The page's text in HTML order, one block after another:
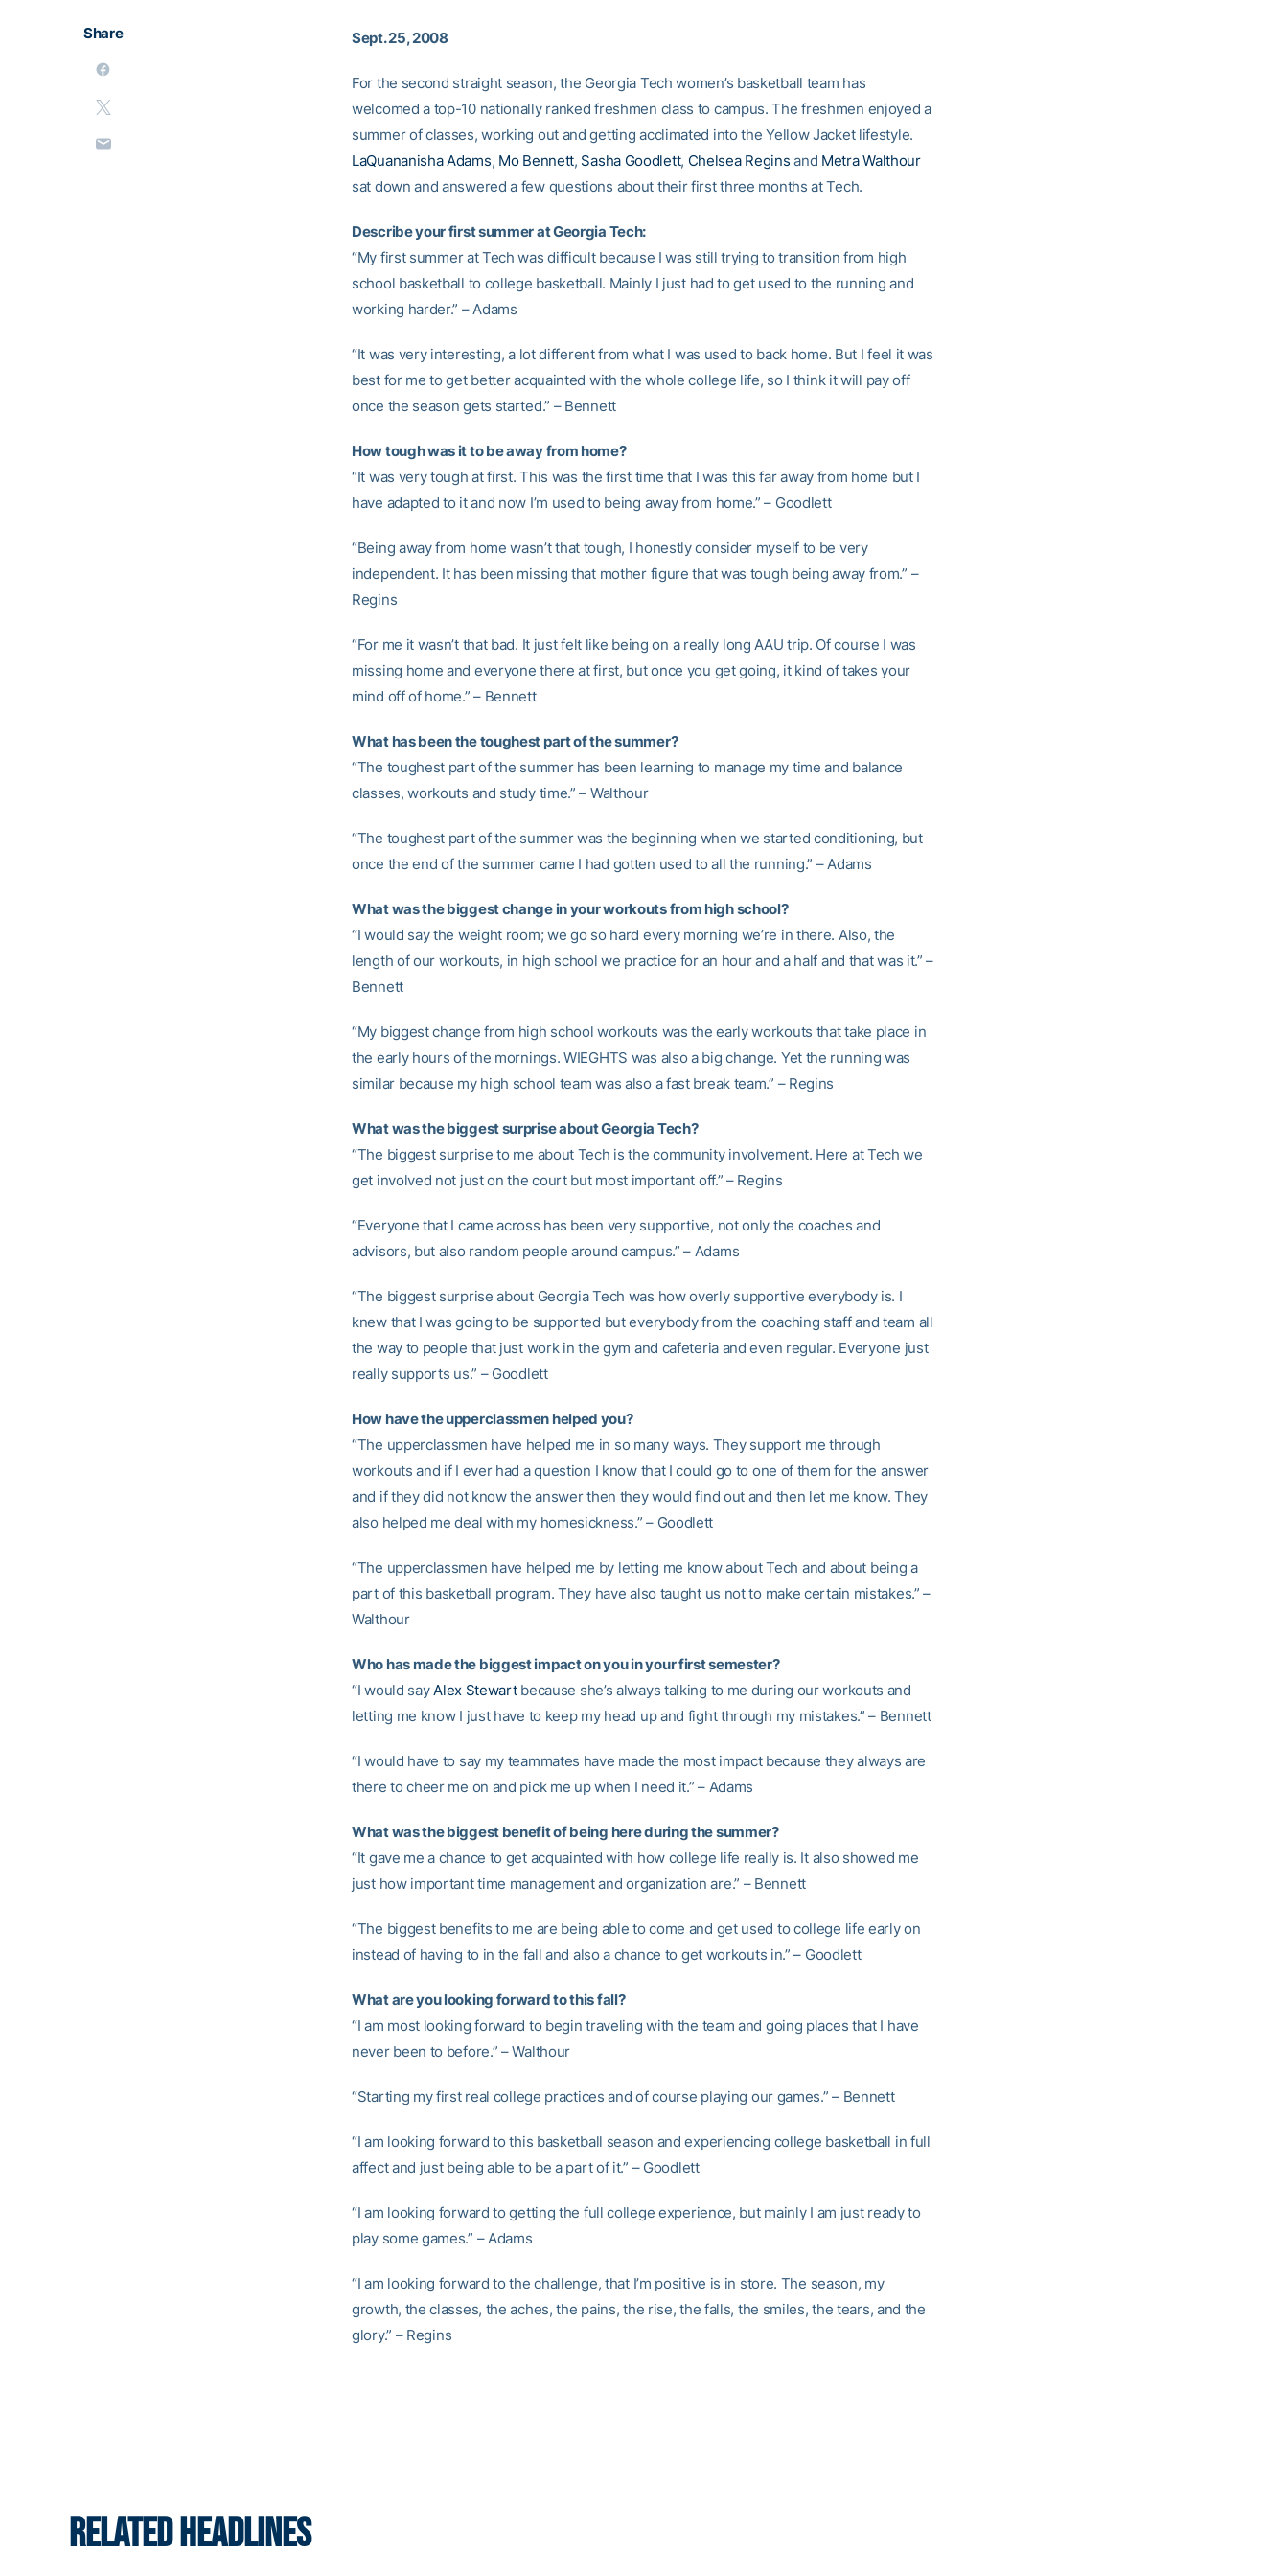
Share Sept. 25, 2008
For the second straight season, the Georgia Tech women’s basketball team has
welcomed a top-10 nationally ranked freshmen class to campus. The freshmen enjoyed a
summer of classes, working out and getting acclimated into the Yellow Jacket lifestyle.
LaQuananisha Adams, Mo Bennett, Sasha Goodlett, Chelsea Regins and Metra Walthour
sat down and answered a few questions about their first three months at Tech.
Describe your first summer at Georgia Tech:
“My first summer at Tech was difficult because I was still trying to transition from high
school basketball to college basketball. Mainly I just had to get used to the running and
working harder.” – Adams
“It was very interesting, a lot different from what I was used to back home. But I feel it was
best for me to get better acquainted with the whole college life, so I think it will pay off
once the season gets started.” – Bennett
How tough was it to be away from home?
“It was very tough at first. This was the first time that I was this far away from home but I
have adapted to it and now I’m used to being away from home.” – Goodlett
“Being away from home wasn’t that tough, I honestly consider myself to be very
independent. It has been missing that mother figure that was tough being away from.” –
Regins
“For me it wasn’t that bad. It just felt like being on a really long AAU trip. Of course I was
missing home and everyone there at first, but once you get going, it kind of takes your
mind off of home.” – Bennett
What has been the toughest part of the summer?
“The toughest part of the summer has been learning to manage my time and balance
classes, workouts and study time.” – Walthour
“The toughest part of the summer was the beginning when we started conditioning, but
once the end of the summer came I had gotten used to all the running.” – Adams
What was the biggest change in your workouts from high school?
“I would say the weight room; we go so hard every morning we’re in there. Also, the
length of our workouts, in high school we practice for an hour and a half and that was it.” –
Bennett
“My biggest change from high school workouts was the early workouts that take place in
the early hours of the mornings. WIEGHTS was also a big change. Yet the running was
similar because my high school team was also a fast break team.” – Regins
What was the biggest surprise about Georgia Tech?
“The biggest surprise to me about Tech is the community involvement. Here at Tech we
get involved not just on the court but most important off.” – Regins
“Everyone that I came across has been very supportive, not only the coaches and
advisors, but also random people around campus.” – Adams
“The biggest surprise about Georgia Tech was how overly supportive everybody is. I
knew that I was going to be supported but everybody from the coaching staff and team all
the way to people that just work in the gym and cafeteria and even regular. Everyone just
really supports us.” – Goodlett
How have the upperclassmen helped you?
“The upperclassmen have helped me in so many ways. They support me through
workouts and if I ever had a question I know that I could go to one of them for the answer
and if they did not know the answer then they would find out and then let me know. They
also helped me deal with my homesickness.” – Goodlett
“The upperclassmen have helped me by letting me know about Tech and about being a
part of this basketball program. They have also taught us not to make certain mistakes.” –
Walthour
Who has made the biggest impact on you in your first semester?
“I would sayAlex Stewartbecause she’s always talking to me during our workouts and
letting me know I just have to keep my head up and fight through my mistakes.” – Bennett
“I would have to say my teammates have made the most impact because they always are
there to cheer me on and pick me up when I need it.” – Adams
What was the biggest benefit of being here during the summer?
“It gave me a chance to get acquainted with how college life really is. It also showed me
just how important time management and organization are.” – Bennett
“The biggest benefits to me are being able to come and get used to college life early on
instead of having to in the fall and also a chance to get workouts in.” – Goodlett
What are you looking forward to this fall?
“I am most looking forward to begin traveling with the team and going places that I have
never been to before.” – Walthour
“Starting my first real college practices and of course playing our games.” – Bennett
“I am looking forward to this basketball season and experiencing college basketball in full
affect and just being able to be a part of it.” – Goodlett
“I am looking forward to getting the full college experience, but mainly I am just ready to
play some games.” – Adams
“I am looking forward to the challenge, that I’m positive is in store. The season, my
growth, the classes, the aches, the pains, the rise, the falls, the smiles, the tears, and the
glory.” – Regins
RELATED HEADLINES